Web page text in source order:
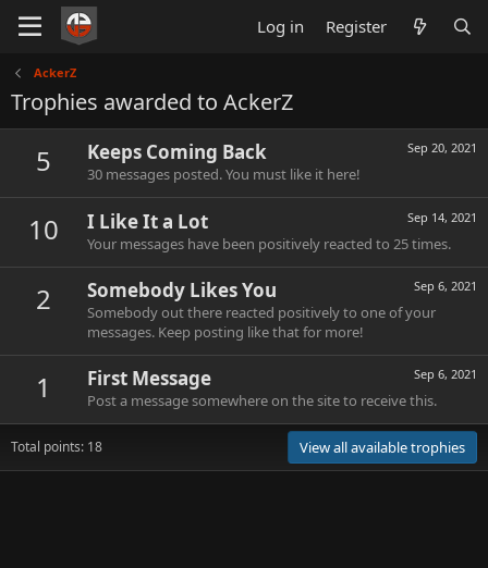
Log in Register
AckerZ
Trophies awarded to AckerZ
5 Sep 20, 2021
Keeps Coming Back
30 messages posted. You must like it here!
10 Sep 14, 2021
I Like It a Lot
Your messages have been positively reacted to 25 times.
2 Sep 6, 2021
Somebody Likes You
Somebody out there reacted positively to one of your
messages. Keep posting like that for more!
1 Sep 6, 2021
First Message
Post a message somewhere on the site to receive this.
Total points: 18 View all available trophies